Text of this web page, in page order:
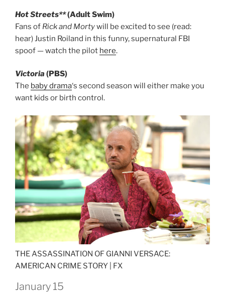
Hot Streets**(Adult Swim)
Fans of Rick and Mortywill be excited to see (read:
hear) Justin Roiland in this funny, supernatural FBI
spoof — watch the pilot here.
Victoria (PBS)
The baby drama‘s second season will either make you
want kids or birth control.
THE ASSASSINATION OF GIANNI VERSACE:
AMERICAN CRIME STORY |
FX
January 15